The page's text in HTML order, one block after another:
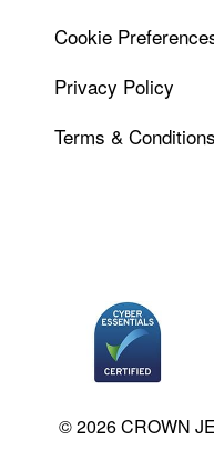
Cookie
Privacy Policy
Terms & Conditions
© 2026 CROWN